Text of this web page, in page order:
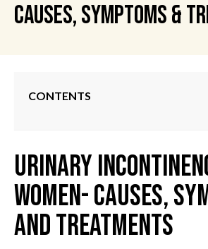
Causes, Symptoms &
CONTENTS
Urinary
Women- Causes,
and Treatments